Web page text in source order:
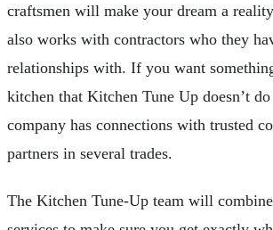
craftsmen will make your dream a
also works with contractors who they
relationships with. If you want
kitchen that Kitchen Tune Up doesn’t
company has connections with trusted
partners in several trades.
The Kitchen Tune-Up team will